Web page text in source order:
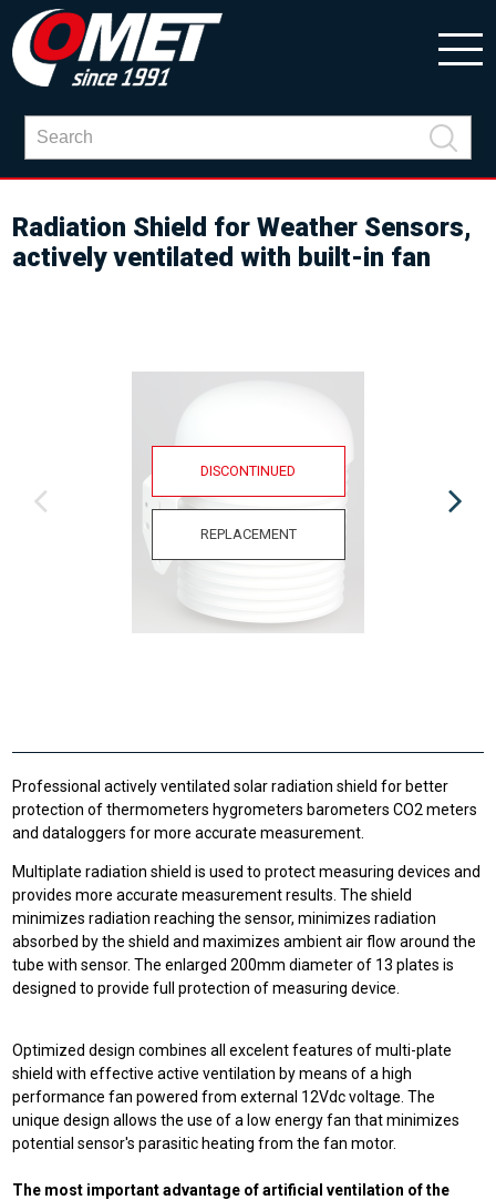
Radiation Shield for Weather Sensors,
actively ventilated with built-in fan
DISCONTINUED
REPLACEMENT
Professional actively ventilated solar radiation shield for better
protection of thermometers hygrometers barometers CO2 meters
and dataloggers for more accurate measurement.
Multiplate radiation shield is used to protect measuring devices and
provides more accurate measurement results. The shield
minimizes radiation reaching the sensor, minimizes radiation
absorbed by the shield and maximizes ambient air flow around the
tube with sensor. The enlarged 200mm diameter of 13 plates is
designed to provide full protection of measuring device.
Optimized design combines all excelent features of multi-plate
shield with effective active ventilation by means of a high
performance fan powered from external 12Vdc voltage. The
unique design allows the use of a low energy fan that minimizes
potential sensor's parasitic heating from the fan motor.
The most important advantage of artificial ventilation of the